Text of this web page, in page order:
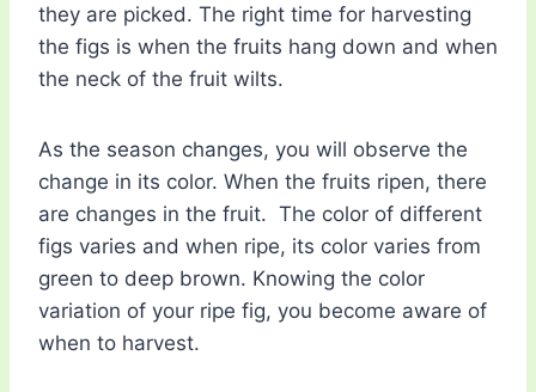
they are picked. The right time for harvesting
the figs is when the fruits hang down and when
the neck of the fruit wilts.
As the season changes, you will observe the
change in its color. When the fruits ripen, there
are changes in the fruit. The color of different
figs varies and when ripe, its color varies from
green to deep brown. Knowing the color
variation of your ripe fig, you become aware of
when to harvest.